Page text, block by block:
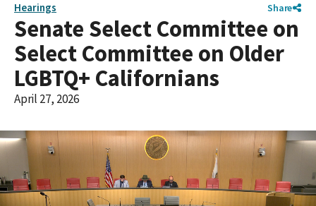
Hearings Share
Senate Select Committee on
Select Committee on Older
LGBTQ+ Californians
April 27, 2026